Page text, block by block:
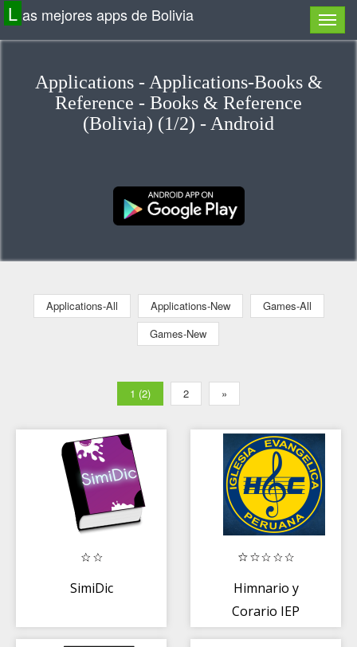
L as mejores apps de Bolivia
Applications - Applications-Books &
Reference - Books & Reference
(Bolivia) (1/2) - Android
Applications-All Applications-New
Games-All
Games-New
1 (2) 2 »
SimiDic
Himnario y
Corario IEP